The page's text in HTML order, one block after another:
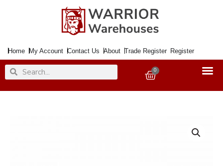
Home My Account Contact Us About Trade Register Register
SearchSearch 0
Basket